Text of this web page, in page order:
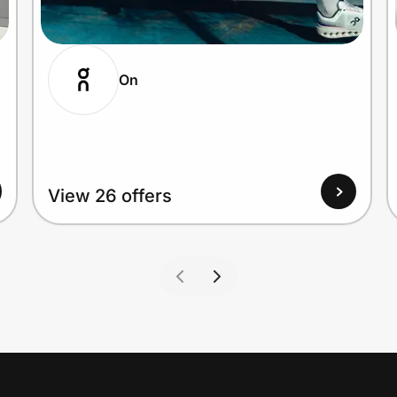
On
View 26 offers